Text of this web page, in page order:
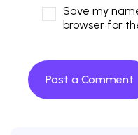
Save my
browser for